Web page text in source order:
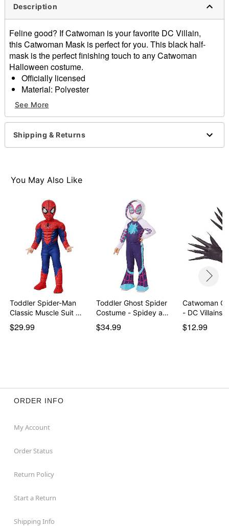
Description
Feline good? If Catwoman is your favorite DC Villain,
this Catwoman Mask is perfect for you. This black half-
mask is the perfect finishing touch to any Catwoman
Halloween costume.
Officially licensed
Material: Polyester
One size fits most
Imported
Note: Costume sold separately
Item# 01656560
See More
Shipping & Returns
You May Also Like
Toddler Spider-Man
Classic Muscle Suit …
$29.99
Toddler Ghost Spider
Costume - Spidey a…
$34.99
Catwoman
- DC Villains
$12.99
ORDER INFO
My Account
Order Status
Return Policy
Start a Return
Shipping Info